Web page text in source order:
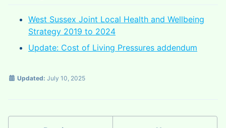
West Sussex Joint Local Health and Wellbeing
Strategy 2019 to 2024
Update: Cost of Living Pressures addendum
Updated: July 10, 2025